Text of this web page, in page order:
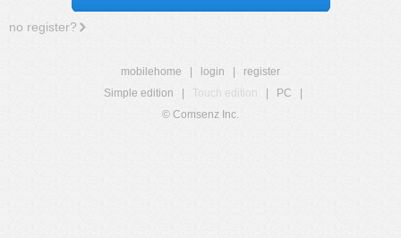
no register?
mobilehome login
register
Simple edition
Touch edition PC
© Comsenz Inc.